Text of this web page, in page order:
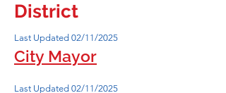
District
Last Updated 02/11/2025
City Mayor
Last Updated 02/11/2025